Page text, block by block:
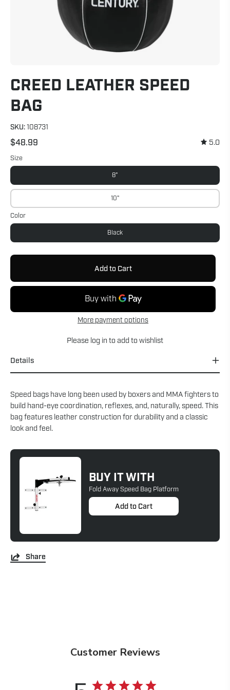
CREED LEATHER SPEED
BAG
SKU:108731
$48.99 5.0
Size
8"
10"
Color
Black
Add to Cart
More payment options
Please log in to add to wishlist
Details
Speed bags have long been used by boxers and MMA fighters to
build hand-eye coordination, reflexes, and, naturally, speed. This
bag features leather construction for durability and a classic
look and feel.
BUY IT WITH
Fold Away Speed Bag Platform
Add to Cart
Share
Customer Reviews